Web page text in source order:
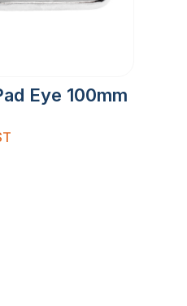
Eye 100mm